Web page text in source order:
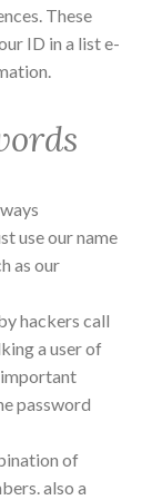
These
ID in a list e-
use our name
as our
hackers call
a user of
password
of
also a